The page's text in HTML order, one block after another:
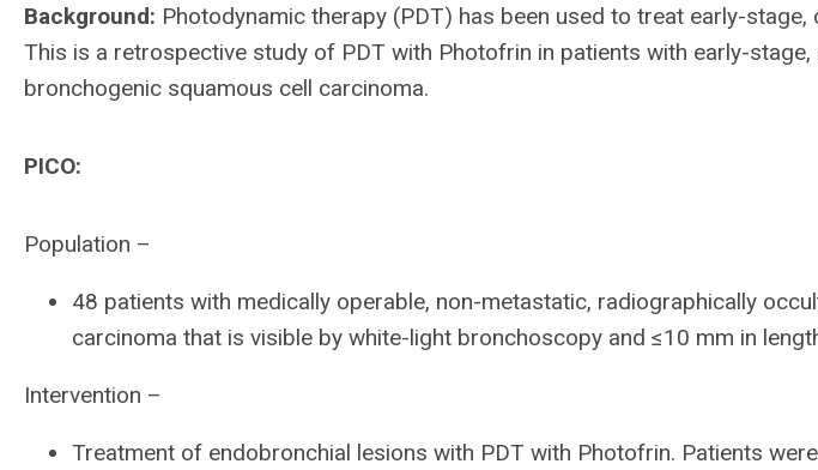
Background: Photodynamic therapy (PDT) has been used to treat early-
This is a retrospective study of PDT with Photofrin in patients with early-
bronchogenic squamous cell carcinoma.
PICO:
Population –
48 patients with medically operable, non-metastatic, radiographically
carcinoma that is visible by white-light bronchoscopy and ≤10 mm in
Intervention –
Treatment of endobronchial lesions with PDT with Photofrin. Patients